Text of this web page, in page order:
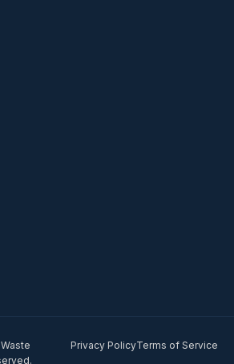
Privacy PolicyTerms of Service